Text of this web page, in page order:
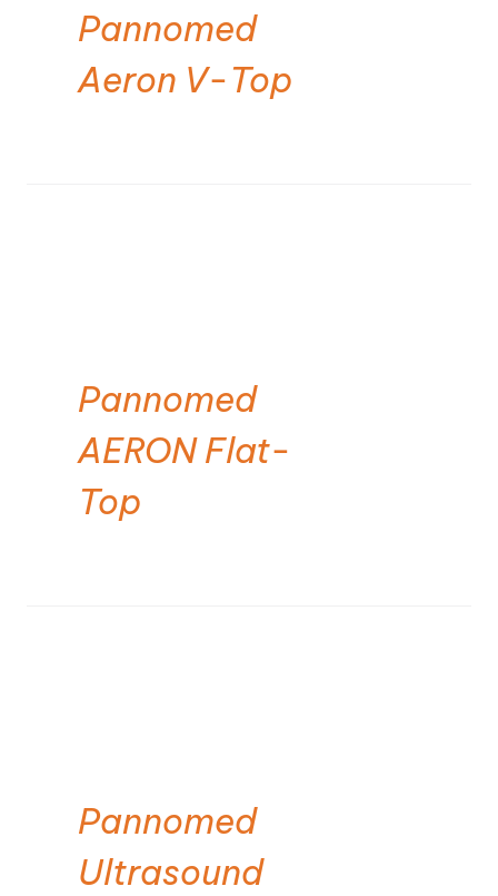
Pannomed
Aeron V-Top
Pannomed
AERON Flat-
Top
Pannomed
Ultrasound